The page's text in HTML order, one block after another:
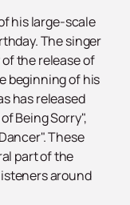
his large-scale
The singer
the release of
beginning of his
has released
Being Sorry",
These
part of the
around